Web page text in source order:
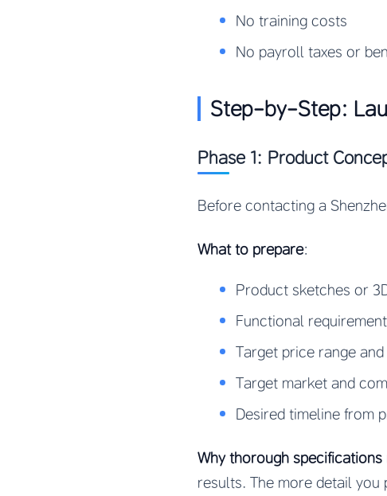
No training costs
No payroll taxes or
Step-by-Step:
Phase 1: Product
Before contacting a
What to prepare:
Product sketches or
Functional
Target price range
Target market and
Desired timeline from
Why thorough specifications
results. The more detail